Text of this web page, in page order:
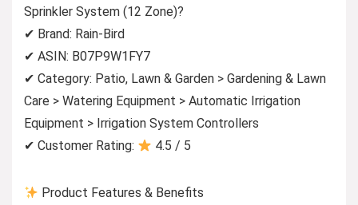
Sprinkler System (12 Zone)?
✔ Brand: Rain-Bird
✔ ASIN: B07P9W1FY7
✔ Category: Patio, Lawn & Garden > Gardening & Lawn
Care > Watering Equipment > Automatic Irrigation
Equipment > Irrigation System Controllers
✔ Customer Rating:
4.5 / 5
Product Features & Benefits